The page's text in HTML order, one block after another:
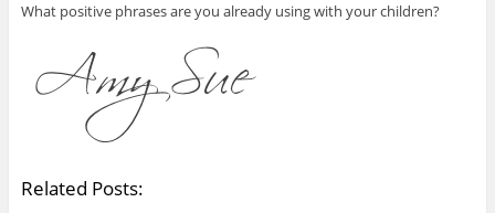
What positive phrases are you already using with your children?
Related Posts: